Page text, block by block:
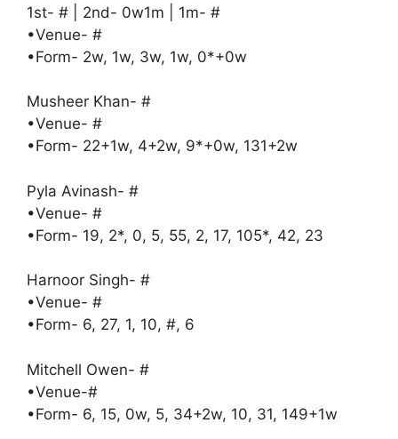
1st- # | 2nd- 0w1m | 1m- #
•Venue- #
•Form- 2w, 1w, 3w, 1w, 0*+0w
Musheer Khan- #
•Venue- #
•Form- 22+1w, 4+2w, 9*+0w, 131+2w
Pyla Avinash- #
•Venue- #
•Form- 19, 2*, 0, 5, 55, 2, 17, 105*, 42, 23
Harnoor Singh- #
•Venue- #
•Form- 6, 27, 1, 10, #, 6
Mitchell Owen- #
•Venue-#
•Form- 6, 15, 0w, 5, 34+2w, 10, 31, 149+1w